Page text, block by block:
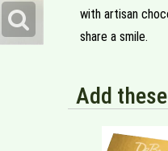
with artisan
share a smile.
Add